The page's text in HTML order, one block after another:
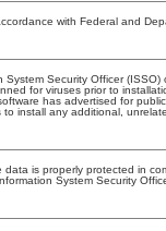
with Federal and
Security Officer
for viruses prior to
has advertised for
install any additional,
data is properly protected in
System Security